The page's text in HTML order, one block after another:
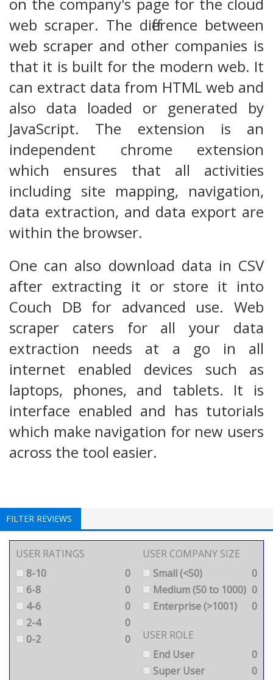
on the company's page for the cloud
web scraper. The difference between
web scraper and other companies is
that it is built for the modern web. It
can extract data from HTML web and
also data loaded or generated by
JavaScript. The extension is an
independent chrome extension
which ensures that all activities
including site mapping, navigation,
data extraction, and data export are
within the browser.
One can also download data in CSV
after extracting it or store it into
Couch DB for advanced use. Web
scraper caters for all your data
extraction needs at a go in all
internet enabled devices such as
laptops, phones, and tablets. It is
interface enabled and has tutorials
which make navigation for new users
across the tool easier.
FILTER REVIEWS
USER RATINGS
8-10
0
6-8
0
4-6
0
2-4
0
0-2
0
USER COMPANY SIZE
Small (<50)
0
Medium (50 to 1000) 0
Enterprise (>1001)
0
USER ROLE
End User
0
Super User
0